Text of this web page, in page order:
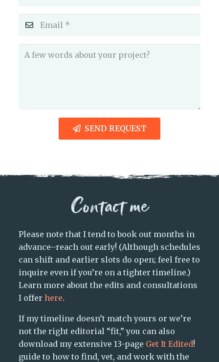
SEND REQUEST
Contact me
Please note that I tend to book out months in
advance–reach out early! (Although schedules
can shift and earlier slots do open; feel free to
inquire even if you’re on a tighter timeline.)
Learn more about the edits and consultations
I offer here.
If my timeline doesn’t match yours or we’re
not the right editorial “fit,” you can also
download my extensive 13-page Get It Edited!
guide to how to find, vet, and work with the